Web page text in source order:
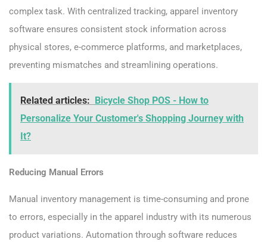
complex task. With centralized tracking, apparel inventory
software ensures consistent stock information across
physical stores, e-commerce platforms, and marketplaces,
preventing mismatches and streamlining operations.
Related articles:
Bicycle Shop POS - How to
Personalize Your Customer's Shopping Journey with
It?
Reducing Manual Errors
Manual inventory management is time-consuming and prone
to errors, especially in the apparel industry with its numerous
product variations. Automation through software reduces